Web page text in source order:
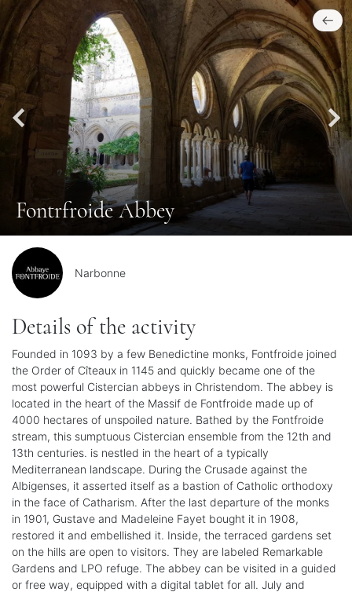
Fontrfroide Abbey
Narbonne
Details of the activity
Founded in 1093 by a few Benedictine monks, Fontfroide joined
the Order of Cîteaux in 1145 and quickly became one of the
most powerful Cistercian abbeys in Christendom. The abbey is
located in the heart of the Massif de Fontfroide made up of
4000 hectares of unspoiled nature. Bathed by the Fontfroide
stream, this sumptuous Cistercian ensemble from the 12th and
13th centuries. is nestled in the heart of a typically
Mediterranean landscape. During the Crusade against the
Albigenses, it asserted itself as a bastion of Catholic orthodoxy
in the face of Catharism. After the last departure of the monks
in 1901, Gustave and Madeleine Fayet bought it in 1908,
restored it and embellished it. Inside, the terraced gardens set
on the hills are open to visitors. They are labeled Remarkable
Gardens and LPO refuge. The abbey can be visited in a guided
or free way, equipped with a digital tablet for all. July and